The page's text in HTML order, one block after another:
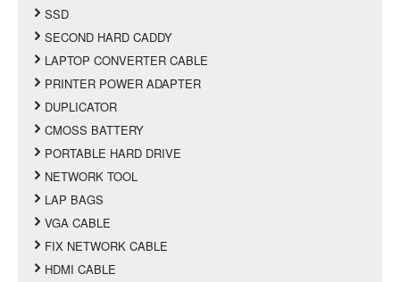
SSD
SECOND HARD CADDY
LAPTOP CONVERTER CABLE
PRINTER POWER ADAPTER
DUPLICATOR
CMOSS BATTERY
PORTABLE HARD DRIVE
NETWORK TOOL
LAP BAGS
VGA CABLE
FIX NETWORK CABLE
HDMI CABLE